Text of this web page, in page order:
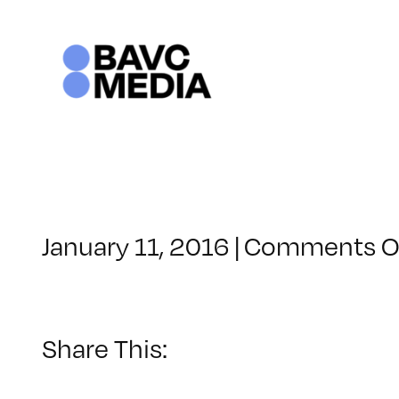
January 11, 2016 |Comments
Share This: